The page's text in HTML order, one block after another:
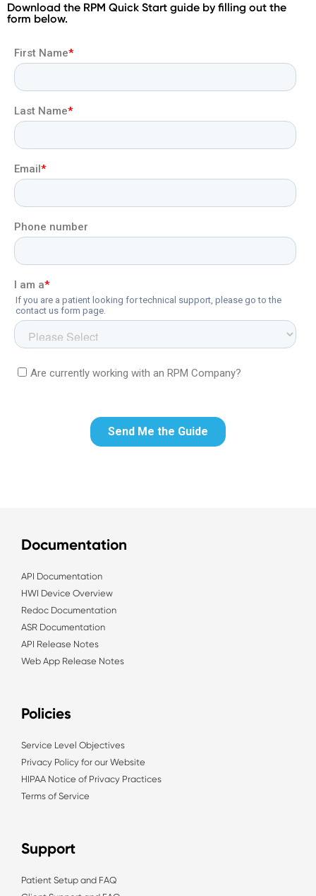
Download the RPM Quick Start guide by filling out the
form below.
Documentation
API Documentation
HWI Device Overview
Redoc Documentation
ASR Documentation
API Release Notes
Web App Release Notes
Policies
Service Level Objectives
Privacy Policy for our Website
HIPAA Notice of Privacy Practices
Terms of Service
Support
Patient Setup and FAQ